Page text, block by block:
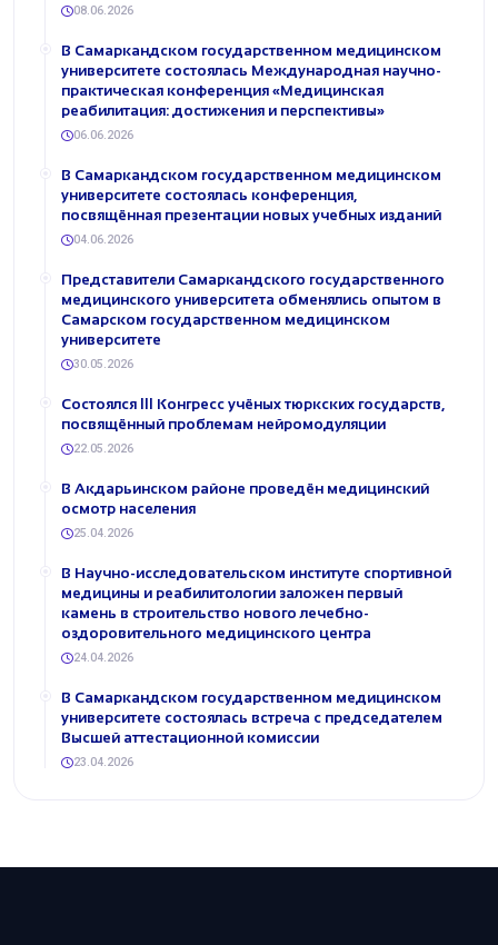
08.06.2026
В Самаркандском государственном медицинском
университете состоялась Международная научно-
практическая конференция «Медицинская
реабилитация: достижения и перспективы»
06.06.2026
В Самаркандском государственном медицинском
университете состоялась конференция,
посвящённая презентации новых учебных изданий
04.06.2026
Представители Самаркандского государственного
медицинского университета обменялись опытом в
Самарском государственном медицинском
университете
30.05.2026
Состоялся III Конгресс учёных тюркских государств,
посвящённый проблемам нейромодуляции
22.05.2026
В Акдарьинском районе проведён медицинский
осмотр населения
25.04.2026
В Научно-исследовательском институте спортивной
медицины и реабилитологии заложен первый
камень в строительство нового лечебно-
оздоровительного медицинского центра
24.04.2026
В Самаркандском государственном медицинском
университете состоялась встреча с председателем
Высшей аттестационной комиссии
23.04.2026